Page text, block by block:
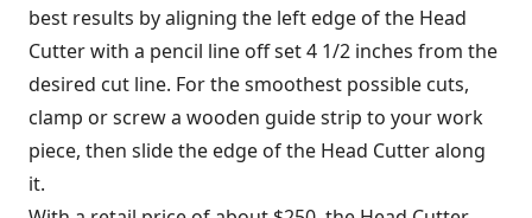
best results by aligning the left edge of the Head
Cutter with a pencil line off set 4 1/2 inches from the
desired cut line. For the smoothest possible cuts,
clamp or screw a wooden guide strip to your work
piece, then slide the edge of the Head Cutter along
it.